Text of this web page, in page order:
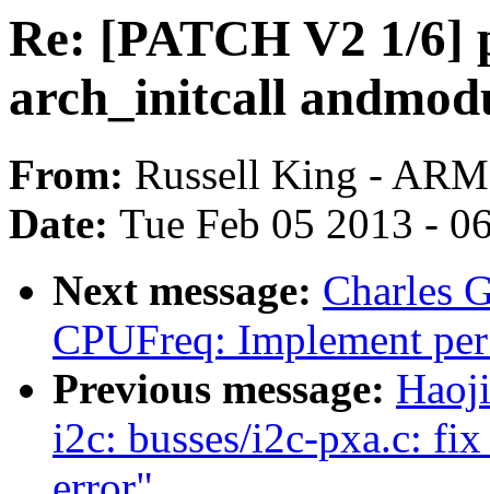
Re: [PATCH V2 1/
arch_initcall
From: Russell King -
Date: Tue Feb 05 2013 -
Next message: Charles
CPUFreq: Implement
Previous message:
i2c: busses/i2c-pxa.c: